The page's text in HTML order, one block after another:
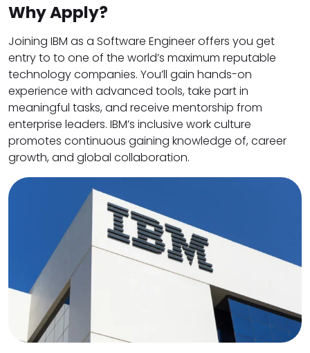
Why Apply?
Joining IBM as a Software Engineer offers you get
entry to to one of the world’s maximum reputable
technology companies. You’ll gain hands-on
experience with advanced tools, take part in
meaningful tasks, and receive mentorship from
enterprise leaders. IBM’s inclusive work culture
promotes continuous gaining knowledge of, career
growth, and global collaboration.